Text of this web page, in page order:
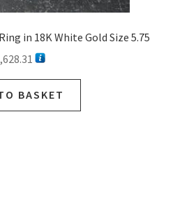
in 18K White Gold Size 5.75
BASKET